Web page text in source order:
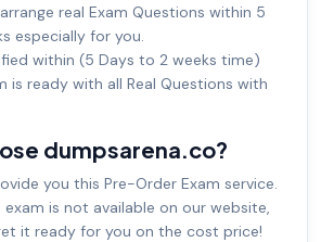
real Exam Questions within 5
especially for you.
within (5 Days to 2 weeks time)
is ready with all Real Questions with
dumpsarena.co?
you this Pre-Order Exam service.
is not available on our website,
it ready for you on the cost price!